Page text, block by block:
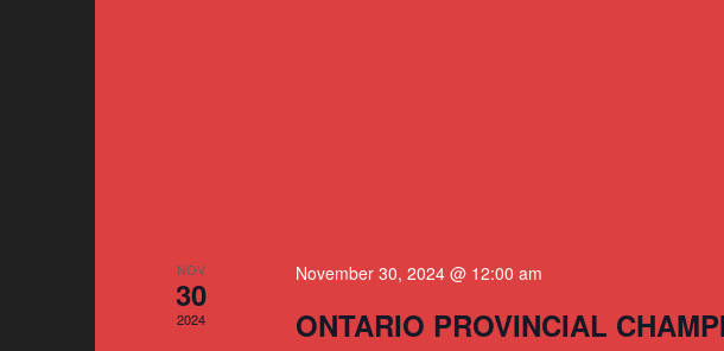
NOV
30
2024
November 30, 2024 @ 12:00 am
ONTARIO PROVINCIAL